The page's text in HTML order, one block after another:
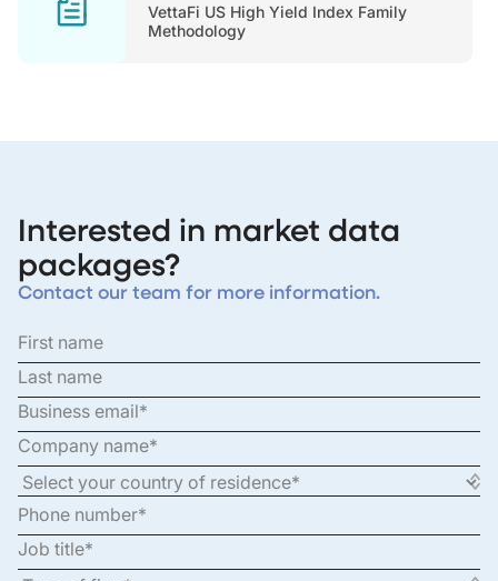
VettaFi US High Yield Index Family
Methodology
Interested in market data
packages?
Contact our team for more information.